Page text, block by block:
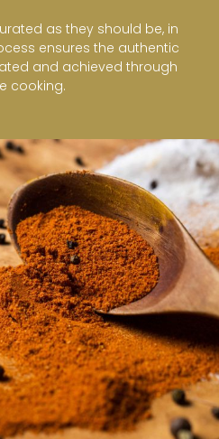
as they should be, in
ensures the authentic
and achieved through
cooking.